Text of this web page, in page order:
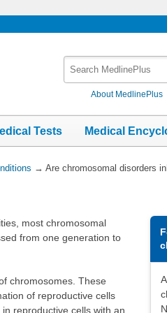
About MedlinePlus
Tests Medical
→ Are chromosomal disorders
most chromosomal
from one generation to
chromosomes. These
of reproductive cells
reproductive cells with an